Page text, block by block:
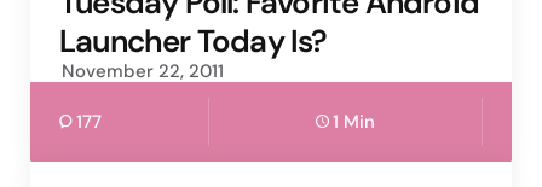
Launcher Today Is?
November 22, 2011
177 1 Min